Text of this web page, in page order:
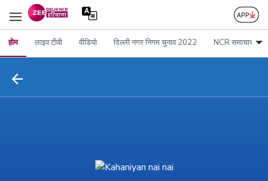
होम लाइव टीवी वीडियो दिल्ली नगर निगम चुनाव 2022 NCR समाचार